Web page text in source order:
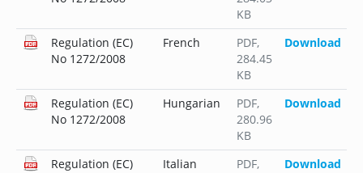
KB
Regulation (EC)
No 1272/2008
French PDF,
284.45
KB
Download
Regulation (EC)
No 1272/2008
Hungarian PDF,
280.96
KB
Download
Regulation (EC)
Italian PDF,
Download